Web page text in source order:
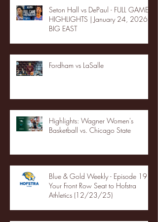
Seton Hall vs DePaul - FULL GAME
HIGHLIGHTS | January 24, 2026 |
BIG EAST
Fordham vs LaSalle
Highlights: Wagner Women's
Basketball vs. Chicago State
Blue & Gold Weekly - Episode 19 -
Your Front Row Seat to Hofstra
Athletics (12/23/25)